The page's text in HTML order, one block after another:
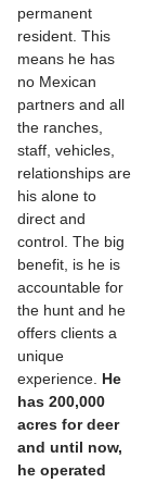
permanent
resident. This
means he has
no Mexican
partners and all
the ranches,
staff, vehicles,
relationships are
his alone to
direct and
control. The big
benefit, is he is
accountable for
the hunt and he
offers clients a
unique
experience. He
has 200,000
acres for deer
and until now,
he operated